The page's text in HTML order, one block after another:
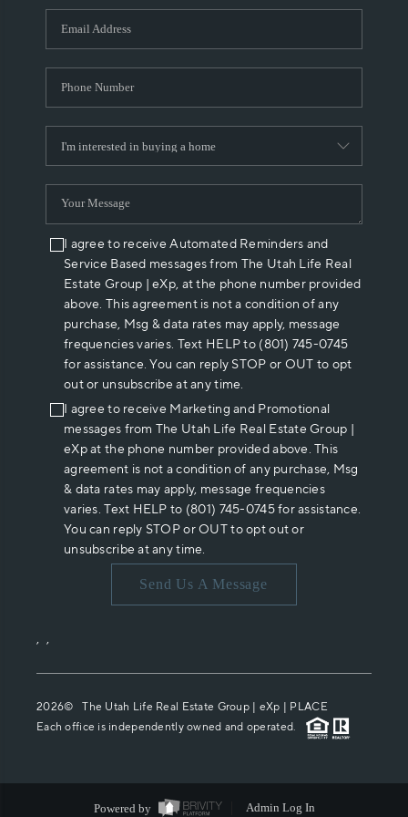
WHO WE ARE
REVIEWS
ABOUT PLACE
CONNECT
I agree to receive Automated Reminders and
Service Based messages from The Utah Life Real
Estate Group | eXp, at the phone number provided
above. This agreement is not a condition of any
purchase, Msg & data rates may apply, message
frequencies varies. Text HELP to (801) 745-0745
for assistance. You can reply STOP or OUT to opt
out or unsubscribe at any time.
I agree to receive Marketing and Promotional
messages from The Utah Life Real Estate Group |
eXp at the phone number provided above. This
agreement is not a condition of any purchase, Msg
& data rates may apply, message frequencies
varies. Text HELP to (801) 745-0745 for assistance.
You can reply STOP or OUT to opt out or
unsubscribe at any time.
Send Us A Message
, ,
2026© The Utah Life Real Estate Group | eXp | PLACE
Each office is independently owned and operated.
Powered by Admin Log In